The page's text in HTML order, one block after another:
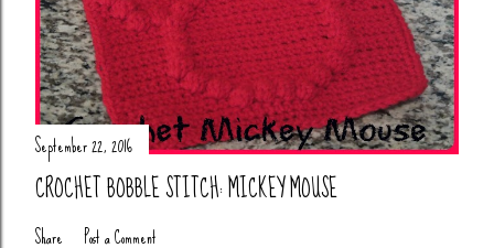
September 22, 2016
CROCHET BOBBLE STITCH: MICKEY MOUSE
Share Post a Comment